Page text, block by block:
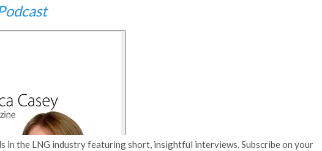
in the LNG industry featuring short, insightful interviews. Subscribe on your